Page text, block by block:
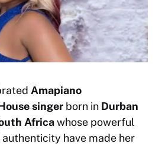
Amapiano
singer born in Durban
Africawhose powerful
authenticity have made her